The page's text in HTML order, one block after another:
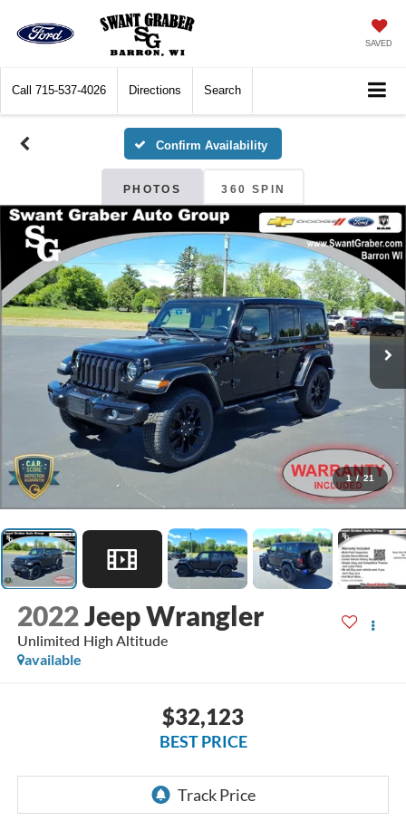
SAVED
Call 715-537-4026 Directions Search
Confirm Availability
PHOTOS 360 SPIN
1 / 21
2022Jeep Wrangler
Unlimited High Altitude
available
$32,123
BEST PRICE